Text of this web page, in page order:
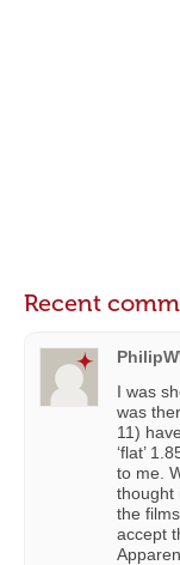
Recent
I was
was
11)
‘flat’
to me.
thought
the
accept